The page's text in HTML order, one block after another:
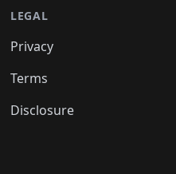
LEGAL
Privacy
Terms
Disclosure